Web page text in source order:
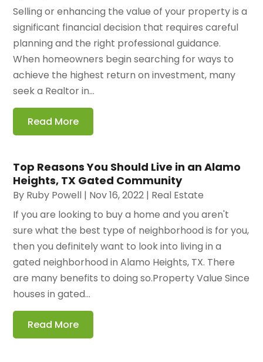
Selling or enhancing the value of your property is a
significant financial decision that requires careful
planning and the right professional guidance.
When homeowners begin searching for ways to
achieve the highest return on investment, many
seek a Realtor in...
Read More
Top Reasons You Should Live in an Alamo
Heights, TX Gated Community
By Ruby Powell | Nov 16, 2022 | Real Estate
If you are looking to buy a home and you aren't
sure what the best type of neighborhood is for you,
then you definitely want to look into living in a
gated neighborhood in Alamo Heights, TX. There
are many benefits to doing so.Property Value Since
houses in gated...
Read More